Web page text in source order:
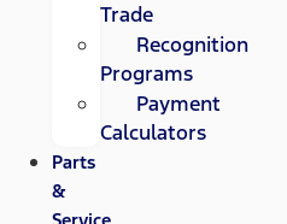
Trade
Recognition
Programs
Payment
Calculators
Parts
&